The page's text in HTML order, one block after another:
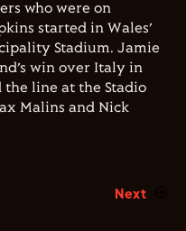
who were on
started in Wales’
Stadium. Jamie
win over Italy in
the line at the Stadio
Malins and Nick
Next